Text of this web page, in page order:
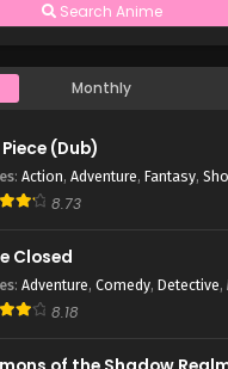
1104 - Case Closed Episode 1104 -
Closed Episode 1103
1103 - Case Closed Episode 1103 -
1102 - Case Closed Episode 1102 -
1101 - Case Closed Episode 1101 -
Search Anime
Monthly
Piece (Dub)
: Action, Adventure, Fantasy,
8.73
Closed
: Adventure, Comedy, Detective,
8.18